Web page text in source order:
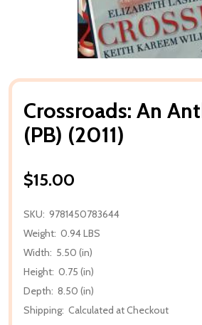
Crossroads: An
(PB) (2011)
$15.00
SKU: 9781450783644
Weight: 0.94 LBS
Width: 5.50 (in)
Height: 0.75 (in)
Depth: 8.50 (in)
Shipping: Calculated at Checkout